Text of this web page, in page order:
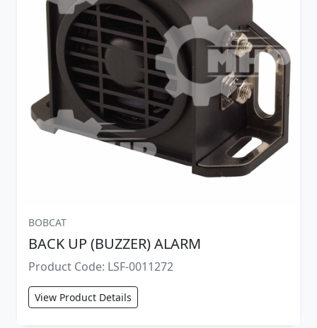
BOBCAT
BACK UP (BUZZER) ALARM
Product Code: LSF-0011272
View Product Details